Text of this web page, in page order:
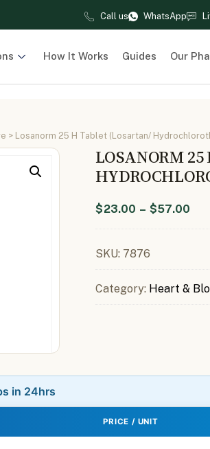
Call us WhatsApp
How It Works Guides Our
> Losanorm 25 H Tablet (Losartan/
LOSANORM
$23.00 – $57.00
SKU: 7876
Category: Heart &
in 24hrs
PRICE / UNIT